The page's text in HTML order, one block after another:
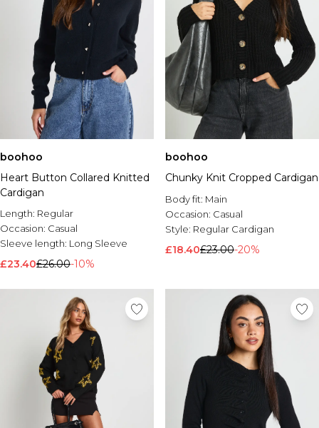
boohoo
Heart Button Collared Knitted
Cardigan
Length: Regular
Occasion: Casual
Sleeve length: Long Sleeve
£23.40£26.00-10%
boohoo
Chunky Knit Cropped Cardigan
Body fit: Main
Occasion: Casual
Style: Regular Cardigan
£18.40£23.00-20%